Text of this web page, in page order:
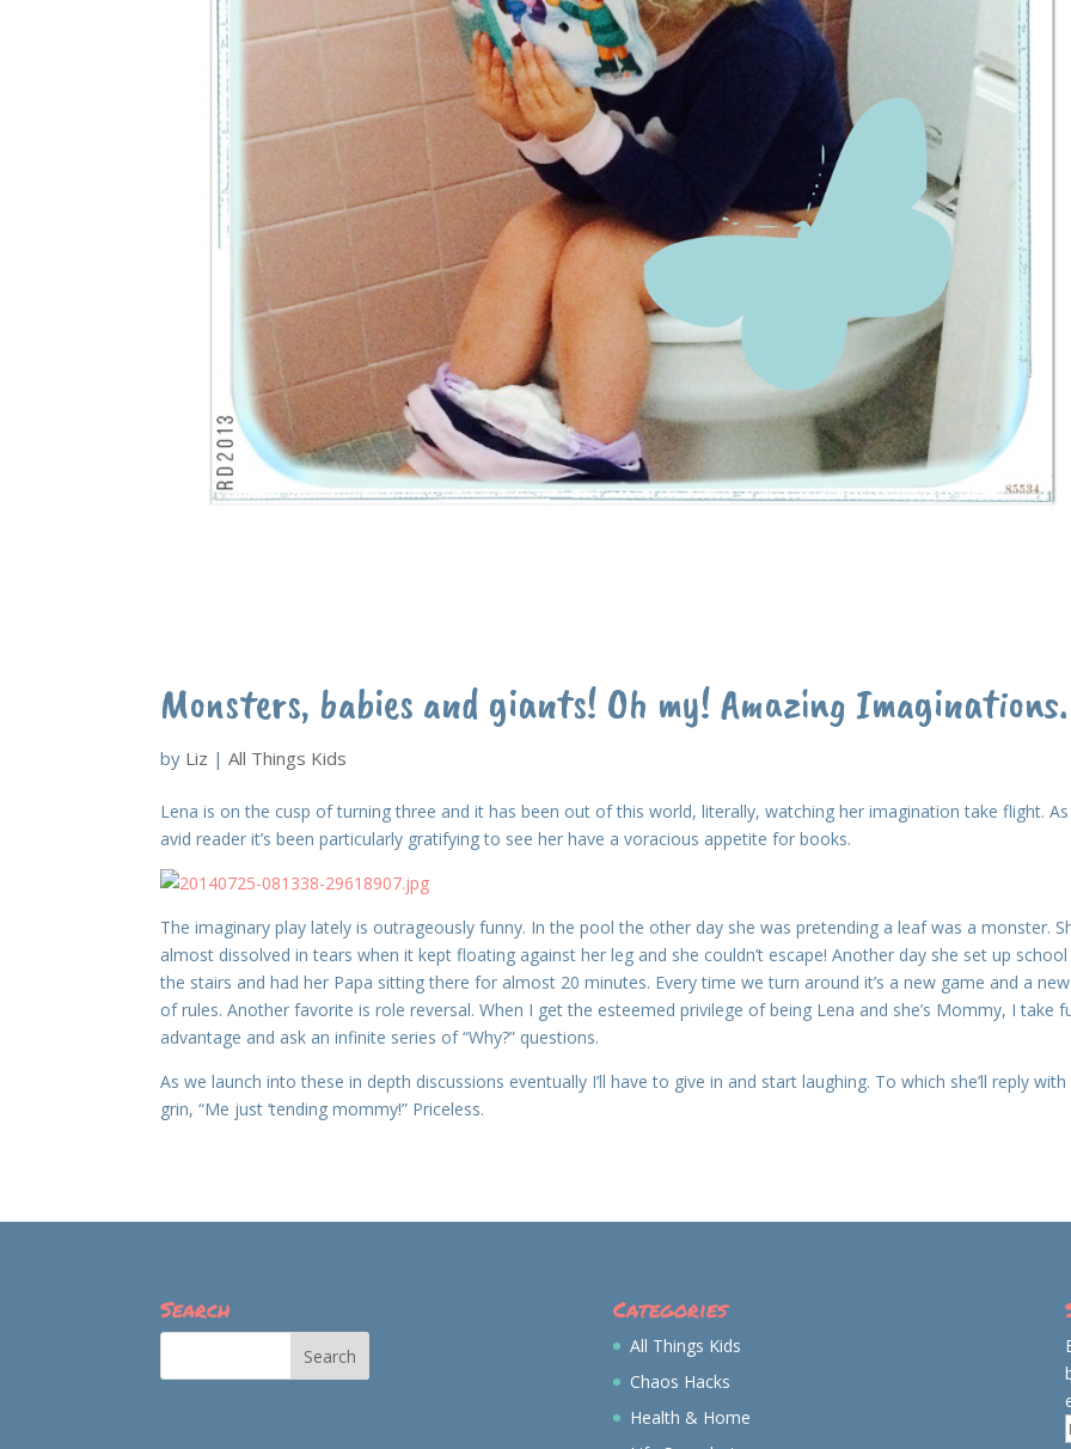
Monsters, babies and giants! Oh my! Amazing Imaginations.
by Liz |All Things Kids
Lena is on the cusp of turning three and it has been out of this world, literally, watching her imagination take flight.
avid reader it’s been particularly gratifying to see her have a voracious appetite for books.
The imaginary play lately is outrageously funny. In the pool the other day she was pretending a leaf was a monster.
almost dissolved in tears when it kept floating against her leg and she couldn’t escape! Another day she set up
the stairs and had her Papa sitting there for almost 20 minutes. Every time we turn around it’s a new game and a
of rules. Another favorite is role reversal. When I get the esteemed privilege of being Lena and she’s Mommy, I take
advantage and ask an infinite series of “Why?” questions.
As we launch into these in depth discussions eventually I’ll have to give in and start laughing. To which she’ll reply with
grin, “Me just ‘tending mommy!” Priceless.
Search Categories
All Things Kids
Chaos Hacks
Health & Home